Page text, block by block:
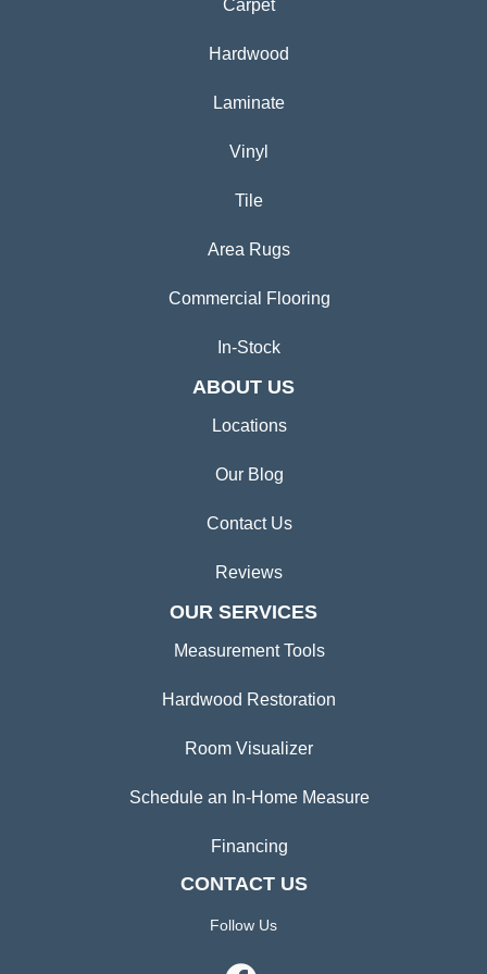
Carpet
Hardwood
Laminate
Vinyl
Tile
Area Rugs
Commercial Flooring
In-Stock
ABOUT US
Locations
Our Blog
Contact Us
Reviews
OUR SERVICES
Measurement Tools
Hardwood Restoration
Room Visualizer
Schedule an In-Home Measure
Financing
CONTACT US
Follow Us